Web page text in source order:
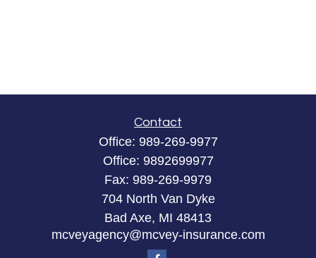
Contact
Office: 989-269-9977
Office: 9892699977
Fax: 989-269-9979
704 North Van Dyke
Bad Axe, MI 48413
mcveyagency@mcvey-insurance.com